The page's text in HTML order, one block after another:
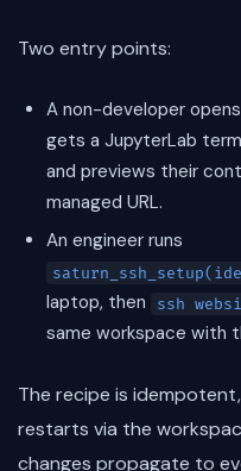
Two entry points:
A non-developer
gets a JupyterLab
and previews their
managed URL.
An engineer runs
laptop, then
ssh
same workspace with
The recipe is
restarts via the
changes propagate to